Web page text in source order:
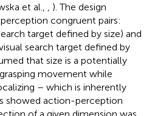
et al.,
). The design
congruent pairs:
target defined by size) and
search target defined by
that size is a potentially
movement while
– which is inherently
showed action-perception
of a given dimension was